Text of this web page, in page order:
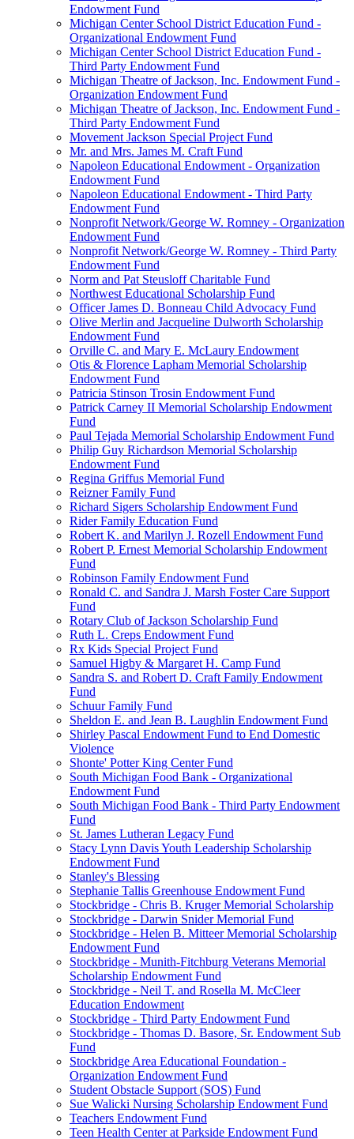
Endowment Fund
Michigan Center School District Education Fund -
Organizational Endowment Fund
Michigan Center School District Education Fund -
Third Party Endowment Fund
Michigan Theatre of Jackson, Inc. Endowment Fund -
Organization Endowment Fund
Michigan Theatre of Jackson, Inc. Endowment Fund -
Third Party Endowment Fund
Movement Jackson Special Project Fund
Mr. and Mrs. James M. Craft Fund
Napoleon Educational Endowment - Organization
Endowment Fund
Napoleon Educational Endowment - Third Party
Endowment Fund
Nonprofit Network/George W. Romney - Organization
Endowment Fund
Nonprofit Network/George W. Romney - Third Party
Endowment Fund
Norm and Pat Steusloff Charitable Fund
Northwest Educational Scholarship Fund
Officer James D. Bonneau Child Advocacy Fund
Olive Merlin and Jacqueline Dulworth Scholarship
Endowment Fund
Orville C. and Mary E. McLaury Endowment
Otis & Florence Lapham Memorial Scholarship
Endowment Fund
Patricia Stinson Trosin Endowment Fund
Patrick Carney II Memorial Scholarship Endowment
Fund
Paul Tejada Memorial Scholarship Endowment Fund
Philip Guy Richardson Memorial Scholarship
Endowment Fund
Regina Griffus Memorial Fund
Reizner Family Fund
Richard Sigers Scholarship Endowment Fund
Rider Family Education Fund
Robert K. and Marilyn J. Rozell Endowment Fund
Robert P. Ernest Memorial Scholarship Endowment
Fund
Robinson Family Endowment Fund
Ronald C. and Sandra J. Marsh Foster Care Support
Fund
Rotary Club of Jackson Scholarship Fund
Ruth L. Creps Endowment Fund
Rx Kids Special Project Fund
Samuel Higby & Margaret H. Camp Fund
Sandra S. and Robert D. Craft Family Endowment
Fund
Schuur Family Fund
Sheldon E. and Jean B. Laughlin Endowment Fund
Shirley Pascal Endowment Fund to End Domestic
Violence
Shonte' Potter King Center Fund
South Michigan Food Bank - Organizational
Endowment Fund
South Michigan Food Bank - Third Party Endowment
Fund
St. James Lutheran Legacy Fund
Stacy Lynn Davis Youth Leadership Scholarship
Endowment Fund
Stanley's Blessing
Stephanie Tallis Greenhouse Endowment Fund
Stockbridge - Chris B. Kruger Memorial Scholarship
Stockbridge - Darwin Snider Memorial Fund
Stockbridge - Helen B. Mitteer Memorial Scholarship
Endowment Fund
Stockbridge - Munith-Fitchburg Veterans Memorial
Scholarship Endowment Fund
Stockbridge - Neil T. and Rosella M. McCleer
Education Endowment
Stockbridge - Third Party Endowment Fund
Stockbridge - Thomas D. Basore, Sr. Endowment Sub
Fund
Stockbridge Area Educational Foundation -
Organization Endowment Fund
Student Obstacle Support (SOS) Fund
Sue Walicki Nursing Scholarship Endowment Fund
Teachers Endowment Fund
Teen Health Center at Parkside Endowment Fund